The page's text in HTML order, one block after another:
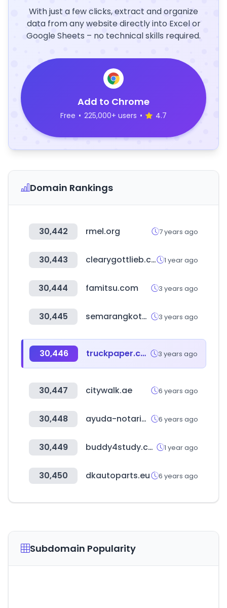
With just a few clicks, extract and organize
data from any website directly into Excel or
Google Sheets – no technical skills required.
Add to Chrome
Free • 225,000+ users • 4.7
Domain Rankings
30,442 rmel.org 7 years ago
30,443 clearygottlieb.com 1 year ago
30,444 famitsu.com 3 years ago
30,445 semarangkota.go.id 3 years ago
30,446 truckpaper.com 3 years ago
30,447 citywalk.ae 6 years ago
30,448 ayuda-notariosynotarias.com 6 years ago
30,449 buddy4study.com 1 year ago
30,450 dkautoparts.eu 6 years ago
Subdomain Popularity